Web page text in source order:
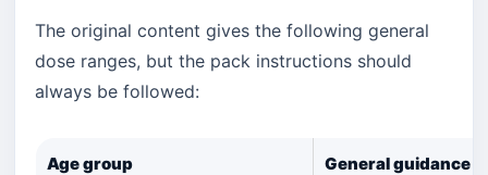
The original content gives the following general
dose ranges, but the pack instructions should
always be followed:
Age group General guidance